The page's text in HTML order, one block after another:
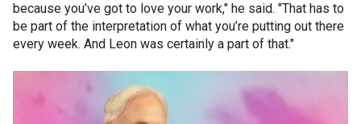
because you’ve got to love your work," he said. "That has to
be part of the interpretation of what you’re putting out there
every week. And Leon was certainly a part of that."